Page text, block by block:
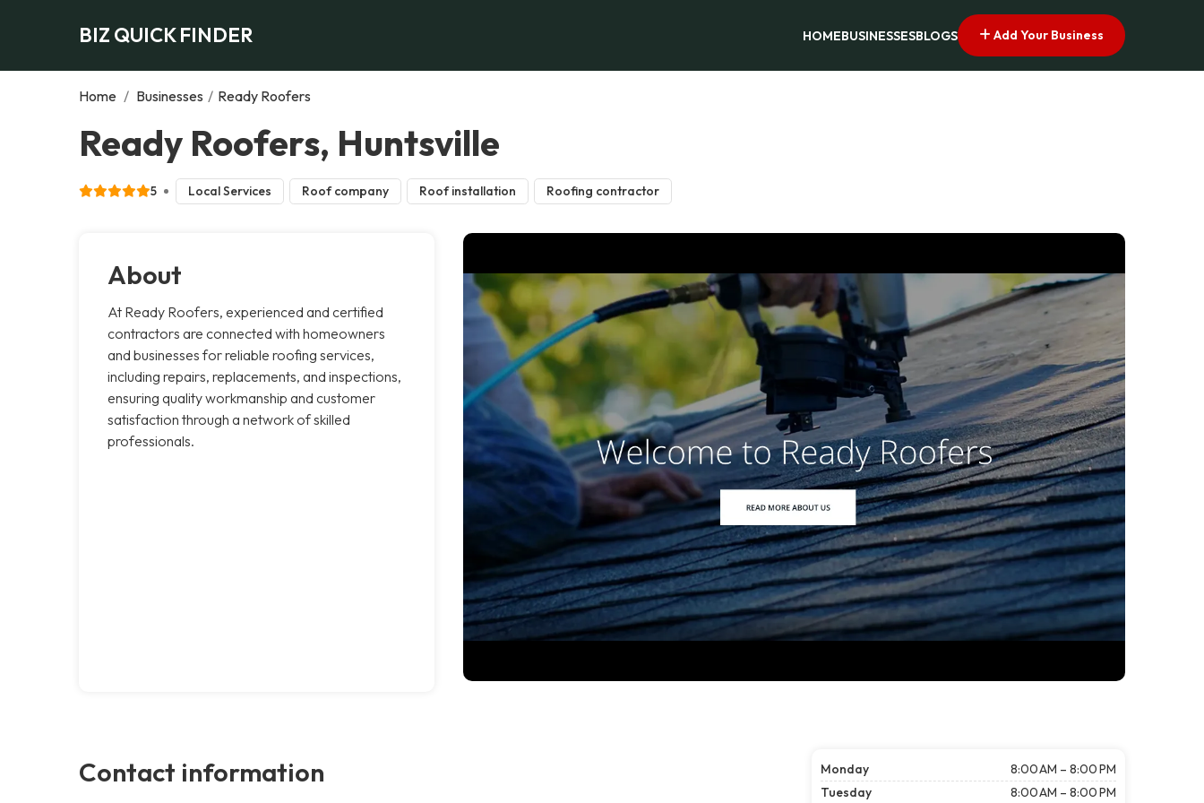
BIZ QUICK FINDER HOMEBUSINESSESBLOGS Add Your Business
Home / Businesses / Ready Roofers
Ready Roofers, Huntsville
5 Local Services Roof company Roof installation Roofing contractor
About
At Ready Roofers, experienced and certified
contractors are connected with homeowners
and businesses for reliable roofing services,
including repairs, replacements, and inspections,
ensuring quality workmanship and customer
satisfaction through a network of skilled
professionals.
Contact information Monday
8:00 AM – 8:00 PM
Tuesday
8:00 AM – 8:00 PM